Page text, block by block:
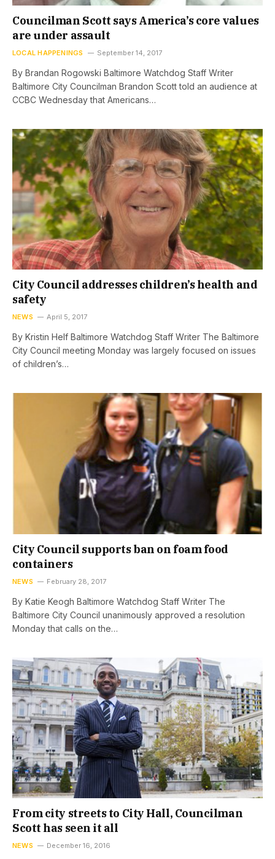
Councilman Scott says America’s core values
are under assault
LOCAL HAPPENINGS September 14, 2017
By Brandan Rogowski Baltimore Watchdog Staff Writer
Baltimore City Councilman Brandon Scott told an audience at
CCBC Wednesday that Americans…
City Council addresses children’s health and
safety
NEWS April 5, 2017
By Kristin Helf Baltimore Watchdog Staff Writer The Baltimore
City Council meeting Monday was largely focused on issues
of children’s…
City Council supports ban on foam food
containers
NEWS February 28, 2017
By Katie Keogh Baltimore Watchdog Staff Writer The
Baltimore City Council unanimously approved a resolution
Monday that calls on the…
From city streets to City Hall, Councilman
Scott has seen it all
NEWS December 16, 2016